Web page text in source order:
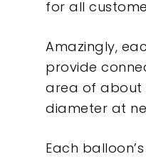
for all
Amazingly,
provide
area of about
diameter at
Each